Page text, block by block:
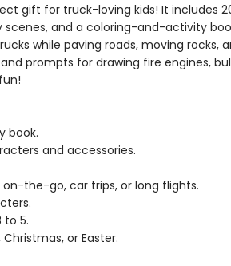
gift for truck-loving kids! It includes
and a coloring-and-activity
while paving roads, moving rocks,
prompts for drawing fire engines,
book.
and accessories.
the-go, car trips, or long flights.
to 5.
or Easter.